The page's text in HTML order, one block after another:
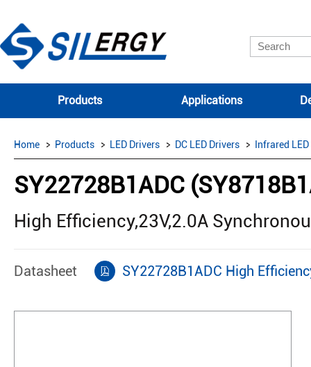
Products Applications
Home Products LED Drivers DC LED Drivers Infrared
SY22728B1ADC
High Efficiency,23V,2.0A
Datasheet SY22728B1ADC High